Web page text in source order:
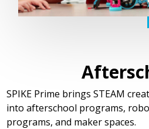
SPIKE Prime brings STEAM
into afterschool programs,
programs, and maker spaces.